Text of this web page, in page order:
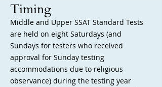
Timing
Middle and Upper SSAT Standard Tests
are held on eight Saturdays (and
Sundays for testers who received
approval for Sunday testing
accommodations due to religious
observance) during the testing year